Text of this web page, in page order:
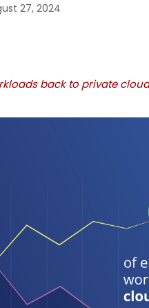
27, 2024
back to private